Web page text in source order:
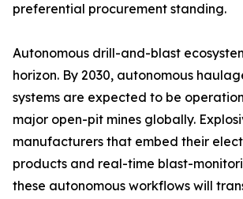
preferential procurement standing.
Autonomous drill-and-blast
horizon. By 2030, autonomous
systems are expected to be
major open-pit mines globally.
manufacturers that embed their
products and real-time blast-
these autonomous workflows will